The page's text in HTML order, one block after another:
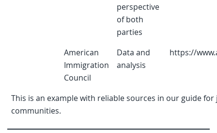
perspective
of both
parties
American
Immigration
Council
Data and
analysis
https://
This is an example with reliable sources in our guide
communities.